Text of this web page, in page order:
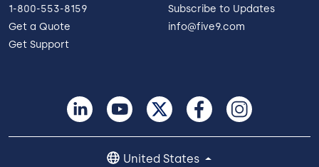
1-800-553-8159
Get a Quote
Get Support
Subscribe to Updates
info@five9.com
United States